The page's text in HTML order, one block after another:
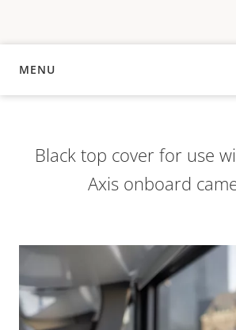
MENU
OVERVIEW
Black top cover for use
Axis onboard